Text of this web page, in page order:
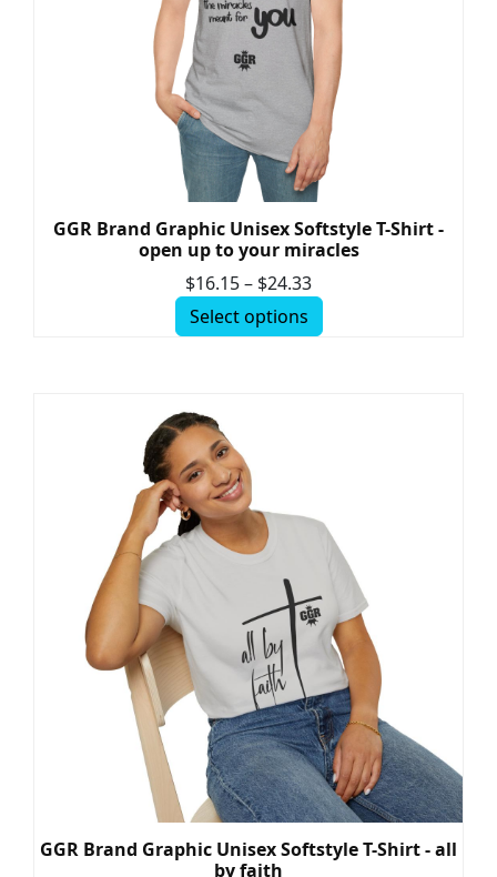
GGR Brand Graphic Unisex Softstyle T-Shirt -
open up to your miracles
$16.15– $24.33
Select options
GGR Brand Graphic Unisex Softstyle T-Shirt - all
by faith